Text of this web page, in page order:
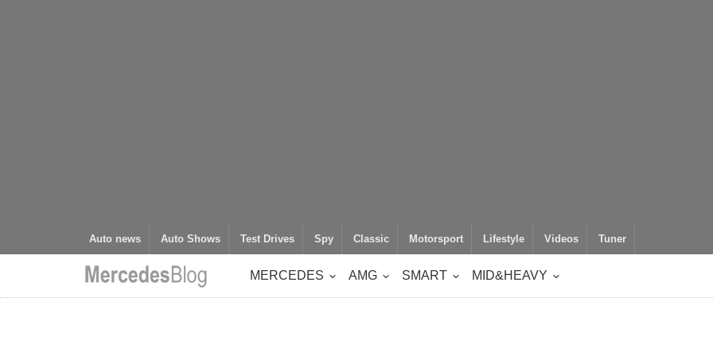
Auto news Auto Shows Test Drives Spy Classic Motorsport Lifestyle Videos Tuner
MERCEDES AMG SMART MID&HEAVY